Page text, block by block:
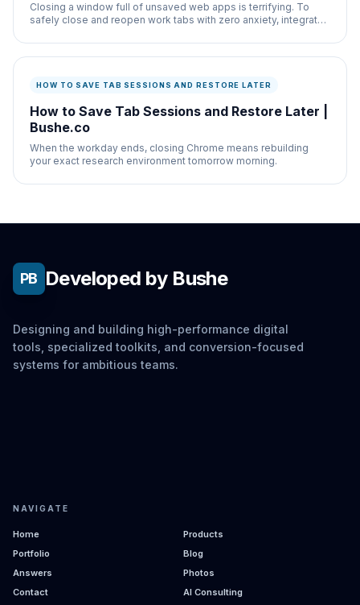
Closing a window full of unsaved web apps is terrifying. To
safely close and reopen work tabs with zero anxiety, integrate
HOW TO SAVE TAB SESSIONS AND RESTORE LATER
How to Save Tab Sessions and Restore Later |
Bushe.co
When the workday ends, closing Chrome means rebuilding
your exact research environment tomorrow morning.
PB Developed by Bushe
Designing and building high-performance digital
tools, specialized toolkits, and conversion-focused
systems for ambitious teams.
NAVIGATE
Home
Products
Portfolio
Blog
Answers
Photos
Contact
AI Consulting